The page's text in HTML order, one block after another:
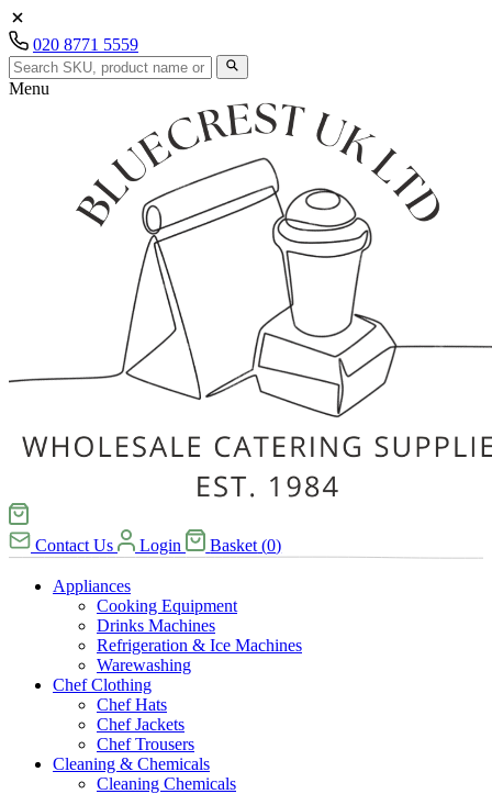
020 8771 5559
Menu
Contact Us Login Basket (0)
Appliances
Cooking Equipment
Drinks Machines
Refrigeration & Ice Machines
Warewashing
Chef Clothing
Chef Hats
Chef Jackets
Chef Trousers
Cleaning & Chemicals
Cleaning Chemicals